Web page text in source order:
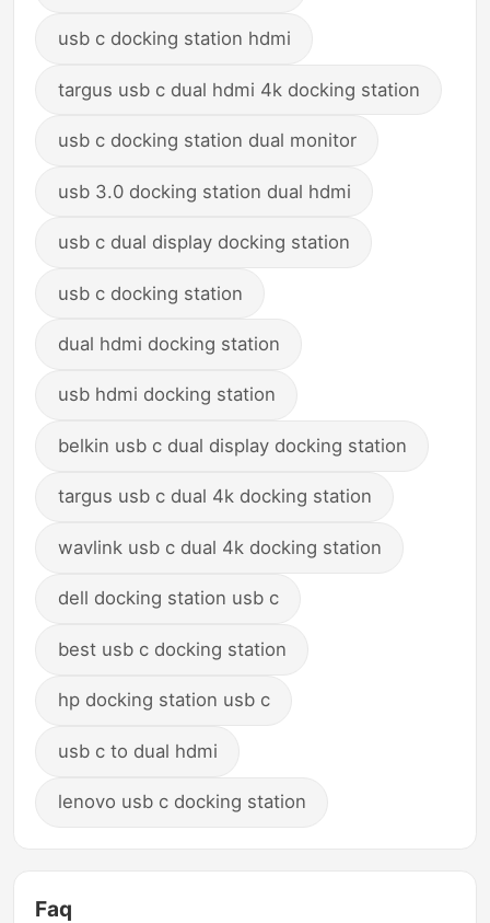
usb c docking station hdmi
targus usb c dual hdmi 4k docking station
usb c docking station dual monitor
usb 3.0 docking station dual hdmi
usb c dual display docking station
usb c docking station
dual hdmi docking station
usb hdmi docking station
belkin usb c dual display docking station
targus usb c dual 4k docking station
wavlink usb c dual 4k docking station
dell docking station usb c
best usb c docking station
hp docking station usb c
usb c to dual hdmi
lenovo usb c docking station
Faq